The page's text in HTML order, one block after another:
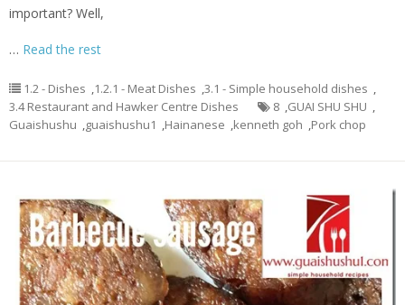
important? Well,
… Read the rest
1.2 - Dishes ,1.2.1 - Meat Dishes ,3.1 - Simple household dishes ,
3.4 Restaurant and Hawker Centre Dishes
8 ,GUAI SHU SHU ,
Guaishushu ,guaishushu1 ,Hainanese ,kenneth goh ,Pork chop